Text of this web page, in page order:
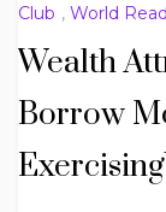
Club , World
Wealth
Borrow